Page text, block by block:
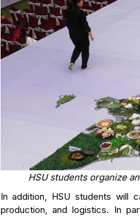
HSU students organize
In addition, HSU students will
production, and logistics. In